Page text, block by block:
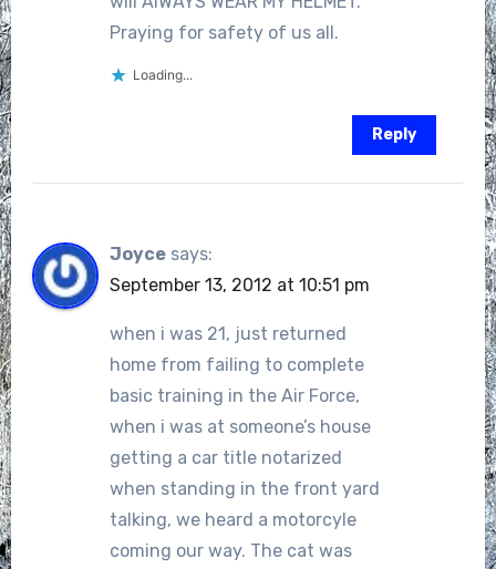
Praying for safety of us all.
Loading...
Reply
Joyce says:
September 13, 2012 at 10:51 pm
when i was 21, just returned
home from failing to complete
basic training in the Air Force,
when i was at someone’s house
getting a car title notarized
when standing in the front yard
talking, we heard a motorcyle
coming our way. The cat was